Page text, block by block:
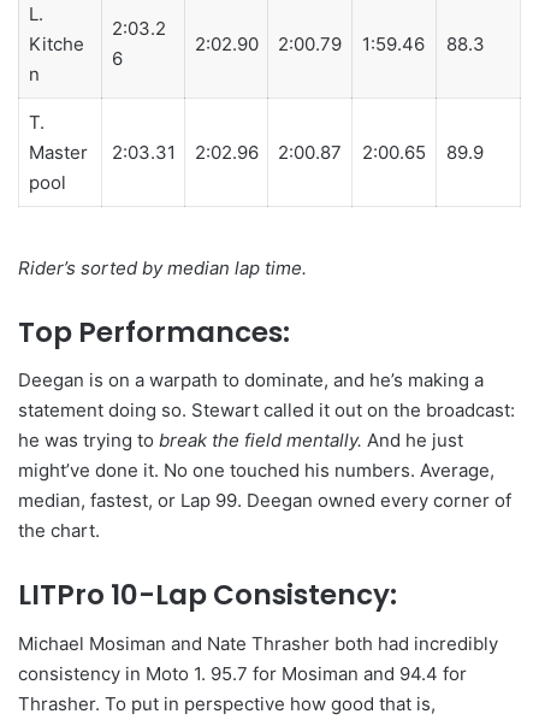
L.
Kitche
n
2:03.2
6
2:02.90 2:00.79 1:59.46 88.3
T.
Master
pool
2:03.31 2:02.96 2:00.87 2:00.65 89.9
Rider’s sorted by median lap time.
Top Performances:
Deegan is on a warpath to dominate, and he’s making a
statement doing so. Stewart called it out on the broadcast:
he was trying to break the field mentally. And he just
might’ve done it. No one touched his numbers. Average,
median, fastest, or Lap 99. Deegan owned every corner of
the chart.
LITPro 10-Lap Consistency:
Michael Mosiman and Nate Thrasher both had incredibly
consistency in Moto 1. 95.7 for Mosiman and 94.4 for
Thrasher. To put in perspective how good that is,